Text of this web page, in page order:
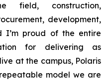
field, construction,
development,
I’m proud of the entire
for delivering as
at the campus, Polaris
model we are